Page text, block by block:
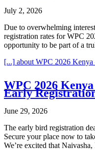
July 2, 2026
Due to overwhelming
registration rates for WPC
opportunity to be part of a
[...] about WPC 2026
WPC 2026
Early
June 29, 2026
The early bird registration
Secure your place now to
We’re excited that